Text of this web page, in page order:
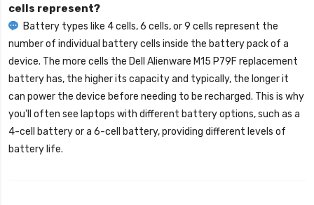
cells represent?
Battery types like 4 cells, 6 cells, or 9 cells represent the
number of individual battery cells inside the battery pack of a
device. The more cells the Dell Alienware M15 P79F replacement
battery has, the higher its capacity and typically, the longer it
can power the device before needing to be recharged. This is why
you'll often see laptops with different battery options, such as a
4-cell battery or a 6-cell battery, providing different levels of
battery life.